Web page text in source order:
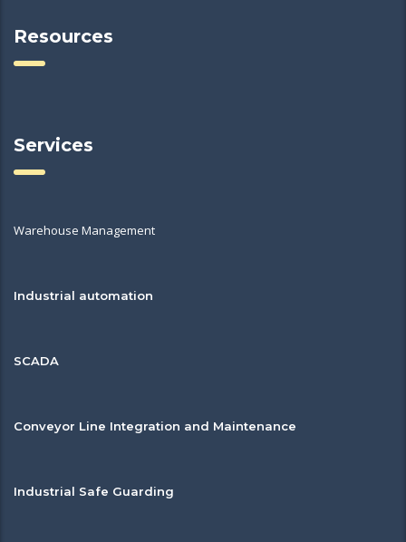
Resources
Services
Warehouse Management
Industrial automation
SCADA
Conveyor Line Integration and Maintenance
Industrial Safe Guarding